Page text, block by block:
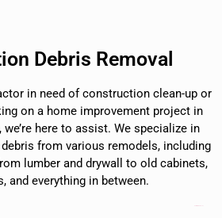
Debris Removal
in need of construction clean-up or
on a home improvement project in
here to assist. We specialize in
from various remodels, including
lumber and drywall to old cabinets,
and everything in between.